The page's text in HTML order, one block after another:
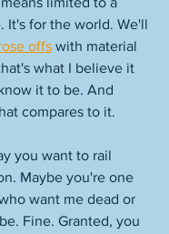
It's for the world. We'll
offs with material
what I believe it
it to be. And
compares to it.
you want to rail
Maybe you're one
want me dead or
Fine. Granted, you